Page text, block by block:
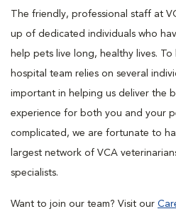
The friendly, professional staff at
up of dedicated individuals who
help pets live long, healthy lives.
hospital team relies on several
important in helping us deliver the
experience for both you and your
complicated, we are fortunate to
largest network of VCA
specialists.
Want to join our team? Visit our